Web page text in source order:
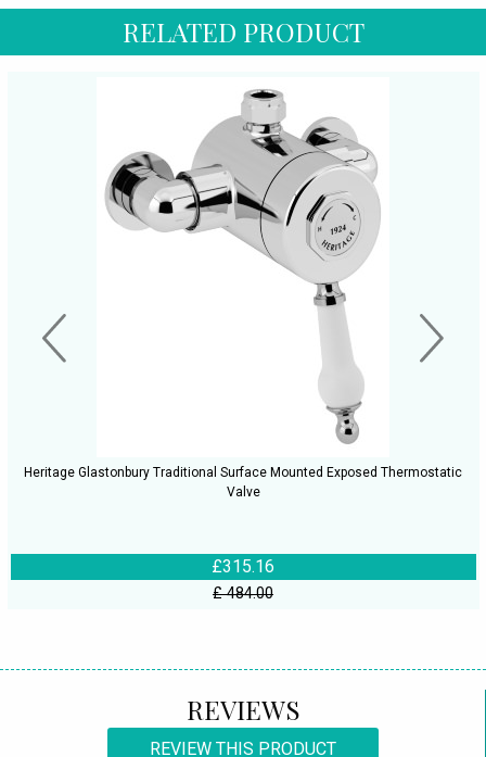
RELATED PRODUCT
Heritage Glastonbury Traditional Surface Mounted Exposed Thermostatic
Valve
£315.16
£ 484.00
REVIEWS
REVIEW THIS PRODUCT